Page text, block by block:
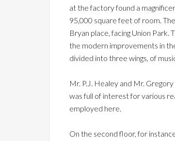
at the factory found a
95,000 square feet of room.
Bryan place, facing Union Park.
the modern improvements in
divided into three wings, of
Mr. P.J. Healey and Mr.
was full of interest for various
employed here.
On the second floor, for